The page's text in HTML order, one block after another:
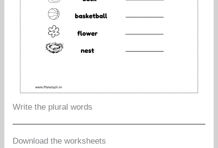
Write the plural words
Download the worksheets